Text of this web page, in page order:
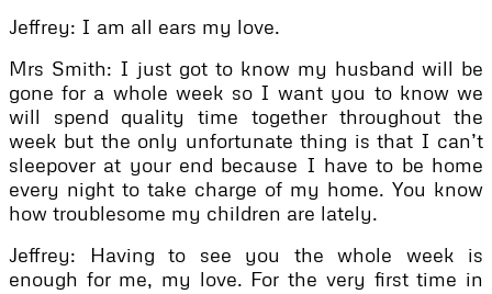
Jeffrey: I am all ears my love.
Mrs Smith: I just got to know my husband will be
gone for a whole week so I want you to know we
will spend quality time together throughout the
week but the only unfortunate thing is that I can’t
sleepover at your end because I have to be home
every night to take charge of my home. You know
how troublesome my children are lately.
Jeffrey: Having to see you the whole week is
enough for me, my love. For the very first time in